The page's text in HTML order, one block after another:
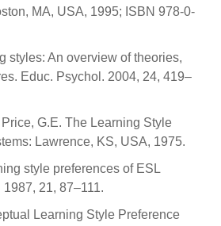
MA, USA, 1995; ISBN 978-0-
styles: An overview of theories,
Educ. Psychol. 2004, 24, 419–
G.E. The Learning Style
Lawrence, KS, USA, 1975.
style preferences of ESL
21, 87–111.
Learning Style Preference